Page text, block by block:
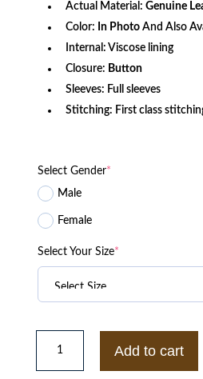
Actual Material: Genuine
Color: In PhotoAnd Also
Internal: Viscose lining
Closure: Button
Sleeves: Full sleeves
Stitching: First class
Select Gender*
Male
Female
Select Your Size*
The
Gentlemen
Hugh
Add to cart